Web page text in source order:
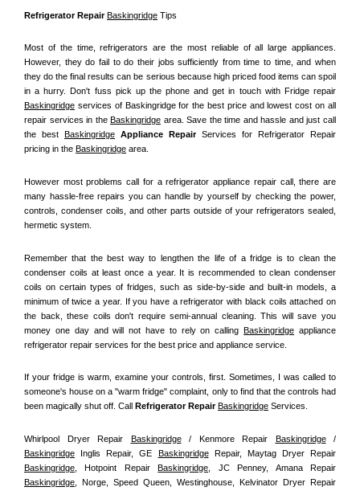
Refrigerator Repair Baskingridge Tips
Most of the time, refrigerators are the most reliable of all large appliances.
However, they do fail to do their jobs sufficiently from time to time, and when
they do the final results can be serious because high priced food items can spoil
Baskingridge services of Baskingridge for the best price and lowest cost on all
repair services in the Baskingridge area. Save the time and hassle and just call
the best
Baskingridge Appliance Repair Services for Refrigerator Repair
pricing in the Baskingridge area.
However most problems call for a refrigerator appliance repair call, there are
many hassle-free repairs you can handle by yourself by checking the power,
controls, condenser coils, and other parts outside of your refrigerators sealed,
hermetic system.
Remember that the best way to lengthen the life of a fridge is to clean the
condenser coils at least once a year. It is recommended to clean condenser
coils on certain types of fridges, such as side-by-side and built-in models, a
minimum of twice a year. If you have a refrigerator with black coils attached on
the back, these coils don't require semi-annual cleaning. This will save you
money one day and will not have to rely on calling Baskingridge appliance
refrigerator repair services for the best price and appliance service.
If your fridge is warm, examine your controls, first. Sometimes, I was called to
someone's house on a "warm fridge" complaint, only to find that the controls had
been magically shut off. Call
Refrigerator Repair Baskingridge Services.
Whirlpool Dryer Repair Baskingridge / Kenmore Repair Baskingridge
Baskingridge Inglis Repair, GE Baskingridge
Baskingridge , Hotpoint Repair Baskingridge
Baskingridge